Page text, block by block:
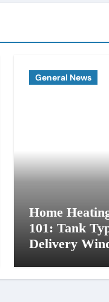
General News
Home
101: Tank
Delivery